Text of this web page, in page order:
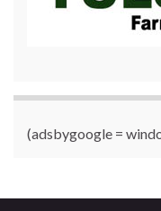
(adsbygoogle =